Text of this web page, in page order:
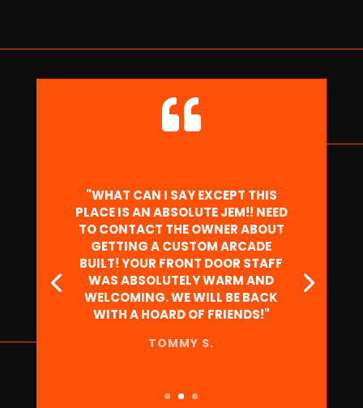

"HAD MY SON'S BDAY PARTY HERE.
STAFF IS AWESOME TO WORK
WITH, VERY RESPONSIVE VIA
PHONE AND EMAIL. THE PLACE IS
GREAT FOR ALL AGES! THERE'S A
SPACE IN THE BACK FOR PRIVATE
RENTAL TO BRING IN SMALLER
GROUPS. KIDS LOVED IT, HAD A
BLAST AND KEPT ENTERTAINED
FOR HOURS."